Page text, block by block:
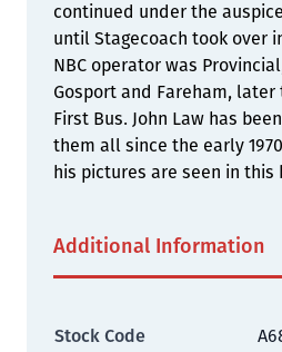
continued under the
until Stagecoach took over
NBC operator was
Gosport and Fareham,
First Bus. John Law has
them all since the early
his pictures are seen in this
Additional Information
Stock Code